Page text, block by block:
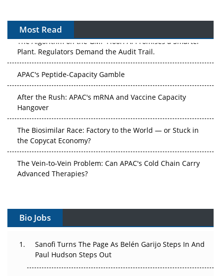
Most Read
The Algorithm on the GMP Floor: AI Promises a Smarter
Plant. Regulators Demand the Audit Trail.
Hangover
the Copycat Economy?
Advanced Therapies?
Can APAC Build Radioligand Therapy Before the Atoms
The Great Biopharma Reset: 50 Developments That
Changed Everything in H1 2026
Bio Jobs
Sanofi Turns The Page As Belén Garijo Steps In And
Paul Hudson Steps Out